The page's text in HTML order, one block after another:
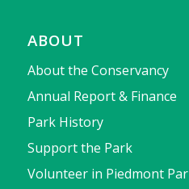
ABOUT
About the Conservancy
Annual Report & Finance
Park History
Support the Park
Volunteer in Piedmont